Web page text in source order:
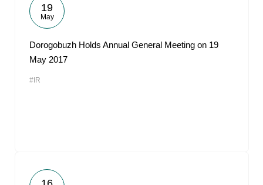
19
May
Dorogobuzh Holds Annual General Meeting on 19
May 2017
#IR